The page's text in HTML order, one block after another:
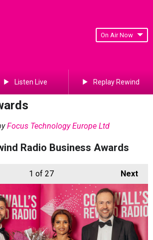
On Air Now
Listen Live Replay Rewind
Focus Technology Europe Ltd
Radio Business Awards
Next
1 of 27